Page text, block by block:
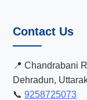
Contact Us
📍 Chandrabani
Dehradun,
📞9258725073